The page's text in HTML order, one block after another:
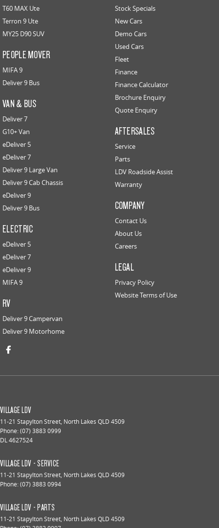
T60 MAX Ute
Terron 9 Ute
MY25 D90 SUV
PEOPLE MOVER
MIFA 9
Deliver 9 Bus
VAN & BUS
Deliver 7
G10+ Van
eDeliver 5
eDeliver 7
Deliver 9 Large Van
Deliver 9 Cab Chassis
eDeliver 9
Deliver 9 Bus
ELECTRIC
eDeliver 5
eDeliver 7
eDeliver 9
MIFA 9
RV
Deliver 9 Campervan
Deliver 9 Motorhome
Stock Specials
New Cars
Demo Cars
Used Cars
Fleet
Finance
Finance Calculator
Brochure Enquiry
Quote Enquiry
AFTERSALES
Service
Parts
LDV Roadside Assist
Warranty
COMPANY
Contact Us
About Us
Careers
LEGAL
Privacy Policy
Website Terms of Use
VILLAGE LDV
11-21 Stapylton Street, North Lakes QLD 4509
Phone:(07) 3883 0999
DL 4627524
VILLAGE LDV - SERVICE
11-21 Stapylton Street, North Lakes QLD 4509
Phone:(07) 3883 0994
VILLAGE LDV - PARTS
11-21 Stapylton Street, North Lakes QLD 4509